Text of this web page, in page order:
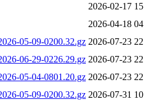
2026-02-17
2026-04-18
05-09-0200.32.gz 2026-07-23
06-29-0226.29.gz 2026-07-23
05-04-0801.20.gz 2026-07-23
05-09-0200.32.gz 2026-07-31